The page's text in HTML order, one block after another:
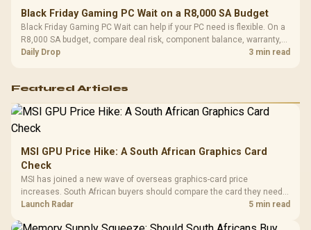
Black Friday Gaming PC Wait on a R8,000 SA Budget
Black Friday Gaming PC Wait can help if your PC need is flexible. On a
R8,000 SA budget, compare deal risk, component balance, warranty,
and timing before waiting.
Daily Drop 3 min read
Featured Articles
MSI GPU Price Hike: A South African Graphics Card
Check
MSI has joined a new wave of overseas graphics-card price
increases. South African buyers should compare the card they need
against live local options rather than panic-buy.
Launch Radar 5 min read